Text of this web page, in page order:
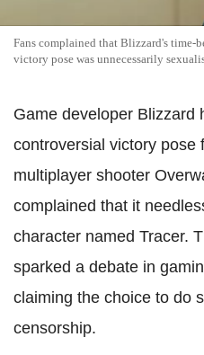
Fans complained that Blizzard's time-
victory pose was unnecessarily
Game developer Blizzard
controversial victory pose
multiplayer shooter
complained that it
character named Tracer.
sparked a debate in
claiming the choice to do
censorship.